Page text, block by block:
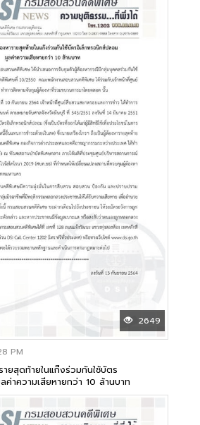
2649
PM
ยสุดท้ายในแก๊งร่วมกันใช้บัตร
าความเสียหายกว่า 10 ล้านบาท